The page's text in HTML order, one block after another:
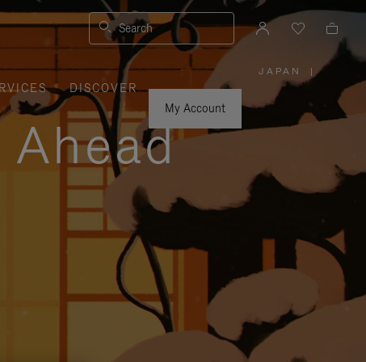
Search
DISCOVER
My Account
JAPAN
PLEASE
SELECT
YOUR
COUNTRY
/
|